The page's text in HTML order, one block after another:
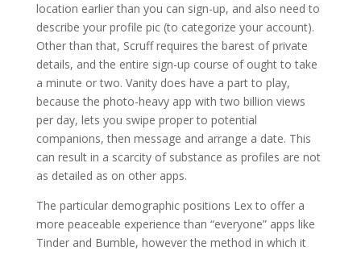
location earlier than you can sign-up, and also need to
describe your profile pic (to categorize your account).
Other than that, Scruff requires the barest of private
details, and the entire sign-up course of ought to take
a minute or two. Vanity does have a part to play,
because the photo-heavy app with two billion views
per day, lets you swipe proper to potential
companions, then message and arrange a date. This
can result in a scarcity of substance as profiles are not
as detailed as on other apps.
The particular demographic positions Lex to offer a
more peaceable experience than “everyone” apps like
Tinder and Bumble, however the method in which it